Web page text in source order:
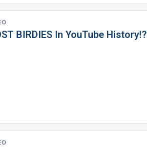
BIRDIES In YouTube History!?